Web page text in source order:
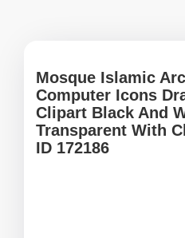
Mosque Islamic
Computer Icons
Clipart Black And
Transparent With
ID 172186